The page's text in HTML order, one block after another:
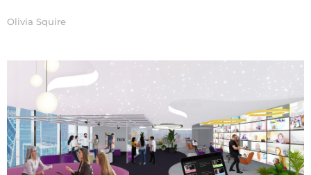
Olivia Squire